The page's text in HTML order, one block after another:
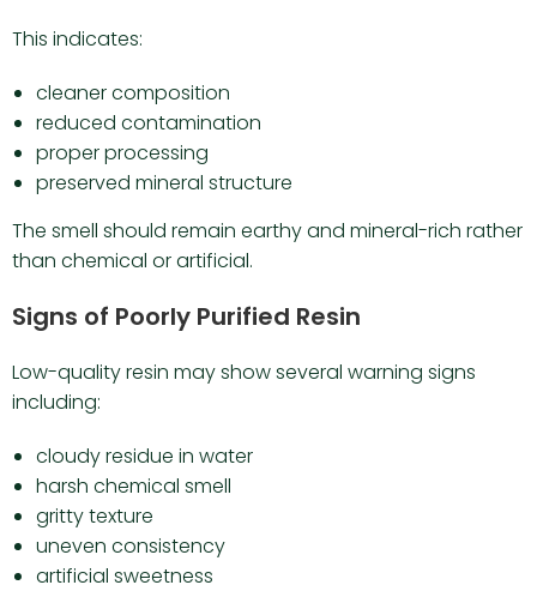
This indicates:
cleaner composition
reduced contamination
proper processing
preserved mineral structure
The smell should remain earthy and mineral-rich rather
than chemical or artificial.
Signs of Poorly Purified Resin
Low-quality resin may show several warning signs
including:
cloudy residue in water
harsh chemical smell
gritty texture
uneven consistency
artificial sweetness